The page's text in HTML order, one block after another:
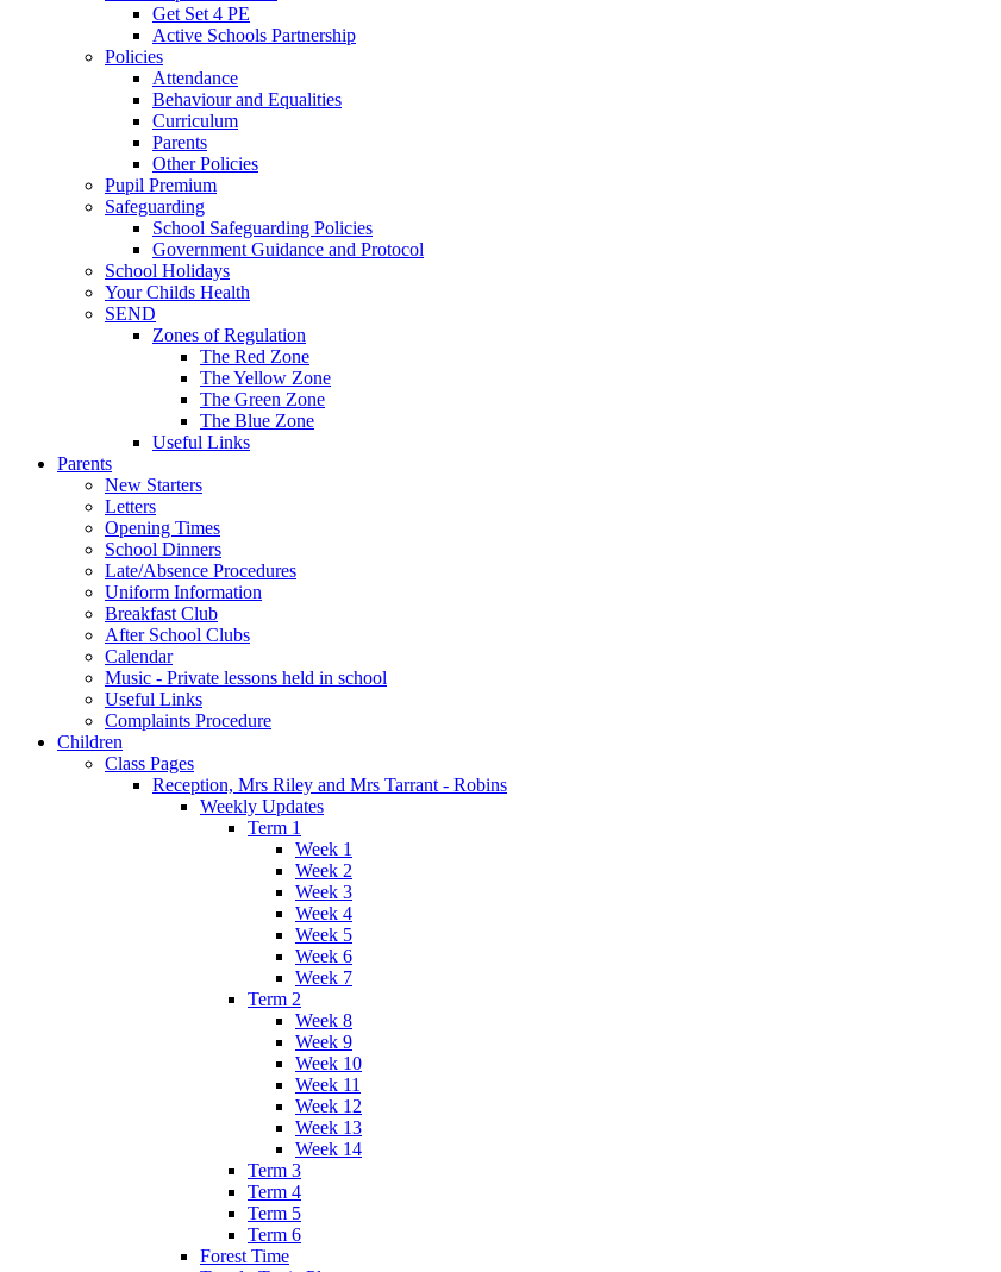
Get Set 4 PE
Active Schools Partnership
Policies
Attendance
Behaviour and Equalities
Curriculum
Parents
Other Policies
Pupil Premium
Safeguarding
School Safeguarding Policies
Government Guidance and Protocol
School Holidays
Your Childs Health
SEND
Zones of Regulation
The Red Zone
The Yellow Zone
The Green Zone
The Blue Zone
Useful Links
Parents
New Starters
Letters
Opening Times
School Dinners
Late/Absence Procedures
Uniform Information
Breakfast Club
After School Clubs
Calendar
Music - Private lessons held in school
Useful Links
Complaints Procedure
Children
Class Pages
Reception, Mrs Riley and Mrs Tarrant - Robins
Weekly Updates
Term 1
Week 1
Week 2
Week 3
Week 4
Week 5
Week 6
Week 7
Term 2
Week 8
Week 9
Week 10
Week 11
Week 12
Week 13
Week 14
Term 3
Term 4
Term 5
Term 6
Forest Time